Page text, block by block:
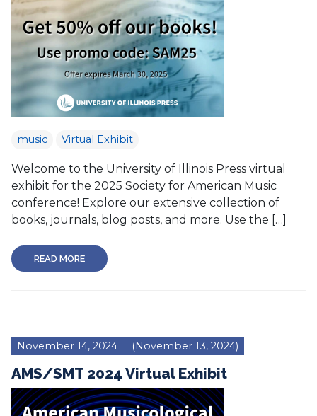
music Virtual Exhibit
Welcome to the University of Illinois Press virtual
exhibit for the 2025 Society for American Music
conference! Explore our extensive collection of
books, journals, blog posts, and more. Use the […]
READ MORE
November 14, 2024 (November 13, 2024)
AMS/SMT 2024 Virtual Exhibit